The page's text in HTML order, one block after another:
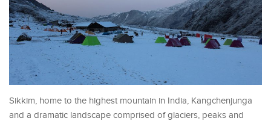
Sikkim, home to the highest mountain in India, Kangchenjunga
and a dramatic landscape comprised of glaciers, peaks and